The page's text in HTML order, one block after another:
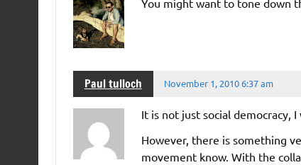
Paul tulloch November 1, 2010 6:37 am
It is not just social democracy,
However, there is something
movement know. With the